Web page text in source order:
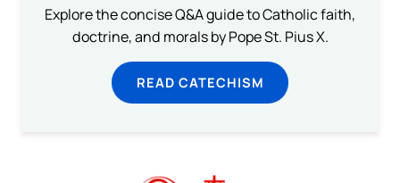
Explore the concise Q&A guide to Catholic faith,
doctrine, and morals by Pope St. Pius X.
READ CATECHISM